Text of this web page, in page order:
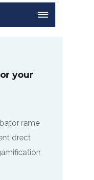
your
rame
drect